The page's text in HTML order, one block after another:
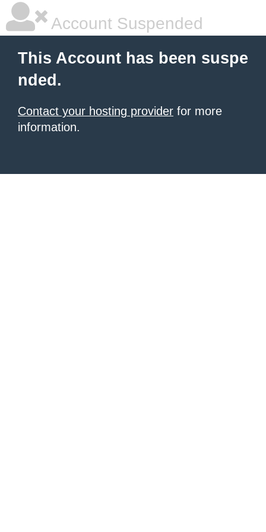
Account Suspended
This Account has been suspe
nded.
Contact your hosting provider for more
information.